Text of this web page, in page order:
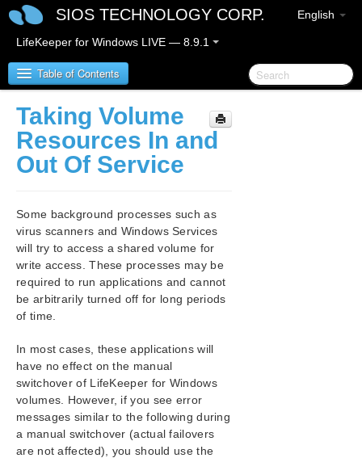
English
SIOS TECHNOLOGY CORP.
LifeKeeper for Windows LIVE — 8.9.1
Table of Contents
LifeKeeper for Windows
LifeKeeper for Windows Release Notes
LifeKeeper for Windows in a Cloud Environment
LifeKeeper for Windows Installation Guide
LifeKeeper for Windows Technical
Introduction
Configuration
Administration
User Guide
LifeKeeper GUI
Common Tasks
Taking Volume
Resources In and
Out Of Service
Some background processes such as
virus scanners and Windows Services
will try to access a shared volume for
write access. These processes may be
required to run applications and cannot
be arbitrarily turned off for long periods
of time.
In most cases, these applications will
have no effect on the manual
switchover of LifeKeeper for Windows
volumes. However, if you see error
messages similar to the following during
a manual switchover (actual failovers
are not affected), you should use the